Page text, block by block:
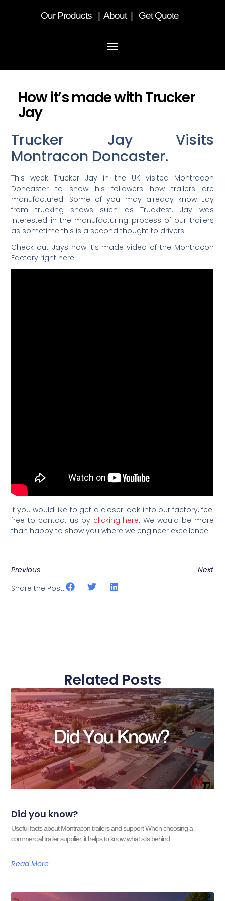
OurProducts About Get Quote
How it’s made with Trucker
Jay
Trucker Jay Visits
Montracon Doncaster.
This week Trucker Jay in the UK visited Montracon
Doncaster to show his followers how trailers are
manufactured. Some of you may already know Jay
from trucking shows such as Truckfest. Jay was
interested in the manufacturing process of our trailers
as sometime this is a second thought to drivers.
Check out Jays how it’s made video of the Montracon
Factory right here:
If you would like to get a closer look into our factory, feel
free to contact us by clicking here. We would be more
than happy to show you where we engineer excellence.
Previous
Next
Share the Post:
Related Posts
Did you know?
Useful facts about Montracon trailers and support When choosing a
commercial trailer supplier, it helps to know what sits behind
Read More